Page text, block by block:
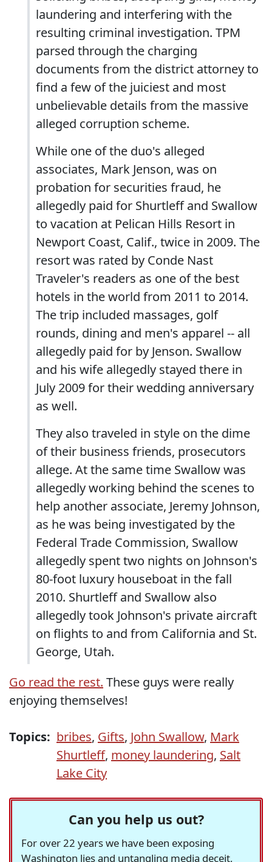
laundering and interfering with the
resulting criminal investigation. TPM
parsed through the charging
documents from the district attorney to
find a few of the juiciest and most
unbelievable details from the massive
alleged corruption scheme.
While one of the duo's alleged
associates, Mark Jenson, was on
probation for securities fraud, he
allegedly paid for Shurtleff and Swallow
to vacation at Pelican Hills Resort in
Newport Coast, Calif., twice in 2009. The
resort was rated by Conde Nast
Traveler's readers as one of the best
hotels in the world from 2011 to 2014.
The trip included massages, golf
rounds, dining and men's apparel -- all
allegedly paid for by Jenson. Swallow
and his wife allegedly stayed there in
July 2009 for their wedding anniversary
as well.
They also traveled in style on the dime
of their business friends, prosecutors
allege. At the same time Swallow was
allegedly working behind the scenes to
help another associate, Jeremy Johnson,
as he was being investigated by the
Federal Trade Commission, Swallow
allegedly spent two nights on Johnson's
80-foot luxury houseboat in the fall
2010. Shurtleff and Swallow also
allegedly took Johnson's private aircraft
on flights to and from California and St.
George, Utah.
Go read the rest. These guys were really
enjoying themselves!
Topics: bribes, Gifts, John Swallow, Mark
Shurtleff, money laundering, Salt
Lake City
Can you help us out?
For over 22 years we have been exposing
Washington lies and untangling media deceit,